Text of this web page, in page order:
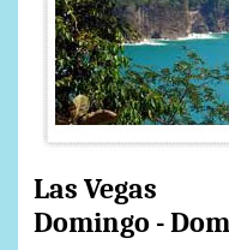
Las
Domingo -